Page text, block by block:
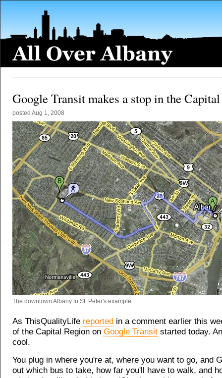
Google Transit makes a stop in the
posted Aug 1, 2008
The downtown Albany to St. Peter's example.
As ThisQualityLife reported in a comment earlier this
of the Capital Region on Google Transit started today.
cool.
You plug in where you're at, where you want to go, and
out which bus to take, how far you'll have to walk, and